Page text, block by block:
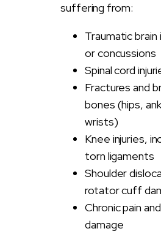
suffering from:
Traumatic brain
or concussions
Spinal cord
Fractures and
bones (hips,
wrists)
Knee injuries,
torn ligaments
Shoulder
rotator cuff
Chronic pain
damage